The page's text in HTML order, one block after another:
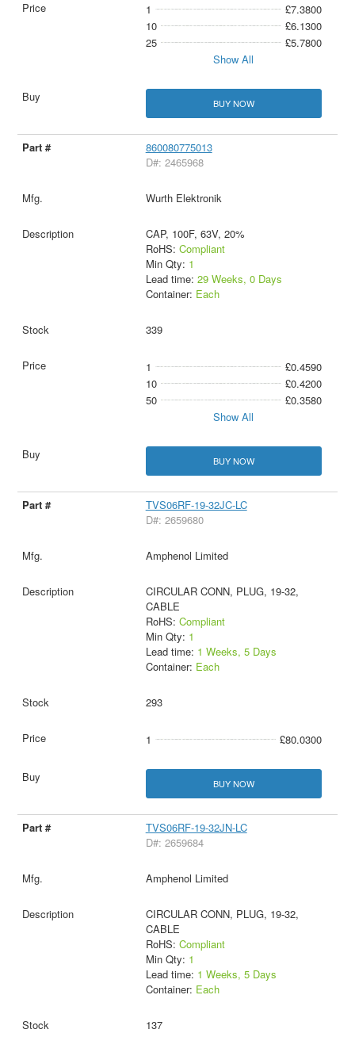
1
£7.3800
10
£6.1300
25
£5.7800
Show All
BUY NOW
860080775013
D#: 2465968
Wurth Elektronik
CAP, 100F, 63V, 20%
RoHS: Compliant
Min Qty: 1
Lead time: 29 Weeks, 0 Days
Container: Each
339
1
£0.4590
10
£0.4200
50
£0.3580
Show All
BUY NOW
TVS06RF-19-32JC-LC
D#: 2659680
Amphenol Limited
CIRCULAR CONN, PLUG, 19-32,
CABLE
RoHS: Compliant
Min Qty: 1
Lead time: 1 Weeks, 5 Days
Container: Each
293
1 £80.0300
BUY NOW
TVS06RF-19-32JN-LC
D#: 2659684
Amphenol Limited
CIRCULAR CONN, PLUG, 19-32,
CABLE
RoHS: Compliant
Min Qty: 1
Lead time: 1 Weeks, 5 Days
Container: Each
137